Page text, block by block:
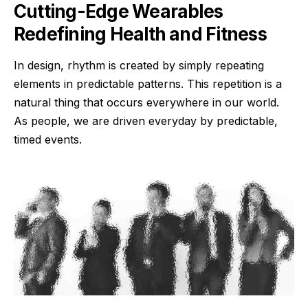
Cutting-Edge Wearables
Redefining Health and Fitness
In design, rhythm is created by simply repeating
elements in predictable patterns. This repetition is a
natural thing that occurs everywhere in our world.
As people, we are driven everyday by predictable,
timed events.